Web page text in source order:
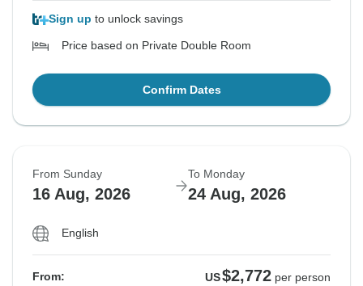
Sign up to unlock savings
Price based on Private Double Room
Confirm Dates
From Sunday
16 Aug, 2026
To Monday
24 Aug, 2026
English
From: US$2,772 per person